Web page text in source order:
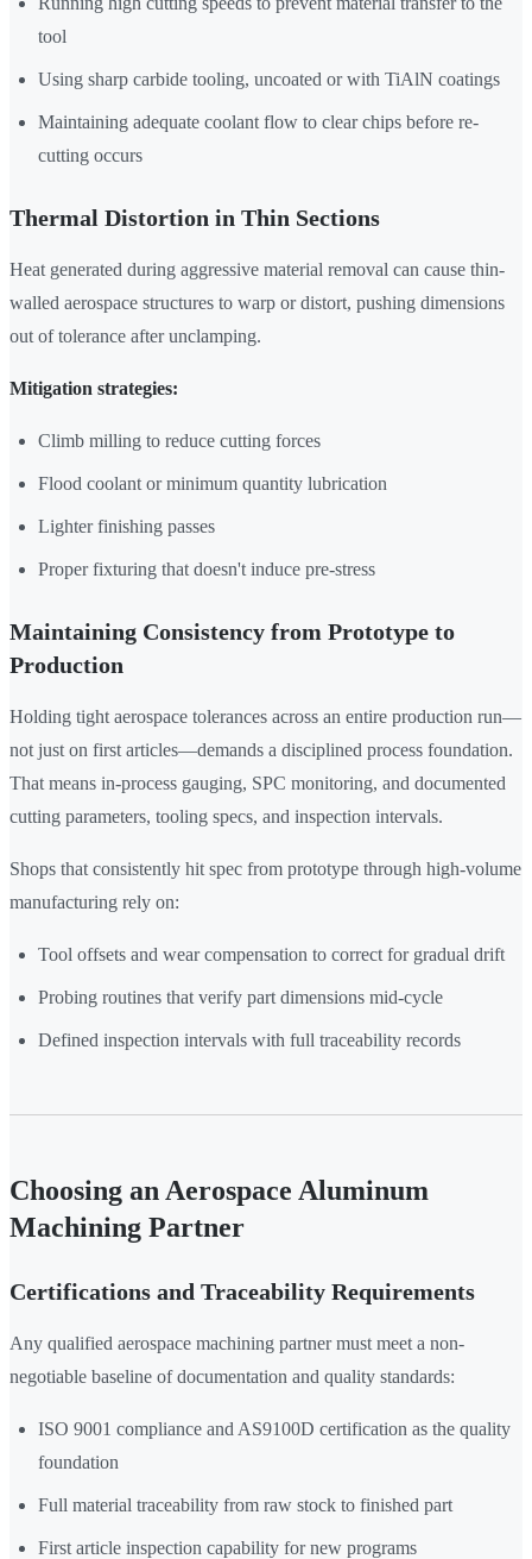
tool
Using sharp carbide tooling, uncoated or with TiAlN coatings
Maintaining adequate coolant flow to clear chips before re-
cutting occurs
Thermal Distortion in Thin Sections
Heat generated during aggressive material removal can cause thin-
walled aerospace structures to warp or distort, pushing dimensions
out of tolerance after unclamping.
Mitigation strategies:
Climb milling to reduce cutting forces
Flood coolant or minimum quantity lubrication
Lighter finishing passes
Proper fixturing that doesn't induce pre-stress
Maintaining Consistency from Prototype to
Production
Holding tight aerospace tolerances across an entire production run—
not just on first articles—demands a disciplined process foundation.
That means in-process gauging, SPC monitoring, and documented
cutting parameters, tooling specs, and inspection intervals.
Shops that consistently hit spec from prototype through high-volume
manufacturing rely on:
Tool offsets and wear compensation to correct for gradual drift
Probing routines that verify part dimensions mid-cycle
Defined inspection intervals with full traceability records
Choosing an Aerospace Aluminum
Machining Partner
Certifications and Traceability Requirements
Any qualified aerospace machining partner must meet a non-
negotiable baseline of documentation and quality standards:
ISO 9001 compliance and AS9100D certification as the quality
foundation
Full material traceability from raw stock to finished part
First article inspection capability for new programs